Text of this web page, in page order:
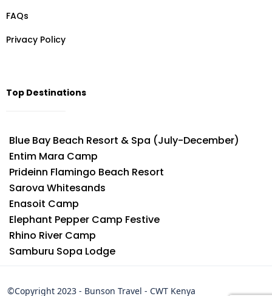
FAQs
Privacy Policy
Top Destinations
Blue Bay Beach Resort & Spa (July-December)
Entim Mara Camp
Prideinn Flamingo Beach Resort
Sarova Whitesands
Enasoit Camp
Elephant Pepper Camp Festive
Rhino River Camp
Samburu Sopa Lodge
©Copyright 2023 - Bunson Travel - CWT Kenya